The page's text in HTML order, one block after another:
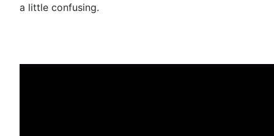
a little confusing.